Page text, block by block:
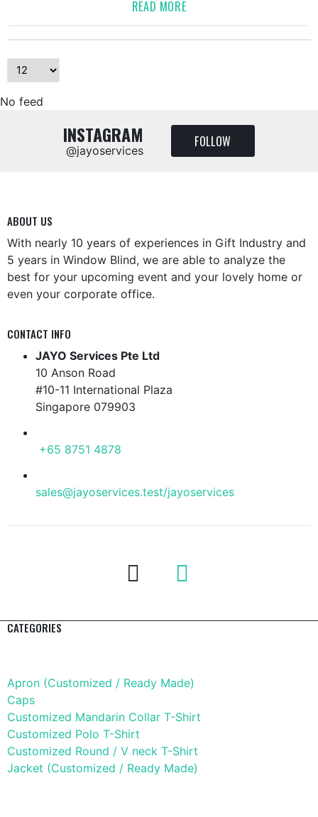
READ MORE
No feed
INSTAGRAM
@jayoservices
FOLLOW
ABOUT US
With nearly 10 years of experiences in Gift Industry and
5 years in Window Blind, we are able to analyze the
best for your upcoming event and your lovely home or
even your corporate office.
CONTACT INFO
JAYO Services Pte Ltd
10 Anson Road
#10-11 International Plaza
Singapore 079903
+65 8751 4878
sales@jayoservices.test/jayoservices
CATEGORIES
Apron (Customized / Ready Made)
Caps
Customized Mandarin Collar T-Shirt
Customized Polo T-Shirt
Customized Round / V neck T-Shirt
Jacket (Customized / Ready Made)